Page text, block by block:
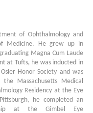
of Ophthalmology and
Medicine. He grew up in
Magna Cum Laude
at Tufts, he was inducted in
Honor Society and was
Massachusetts Medical
Residency at the Eye
he completed an
at the Gimbel Eye